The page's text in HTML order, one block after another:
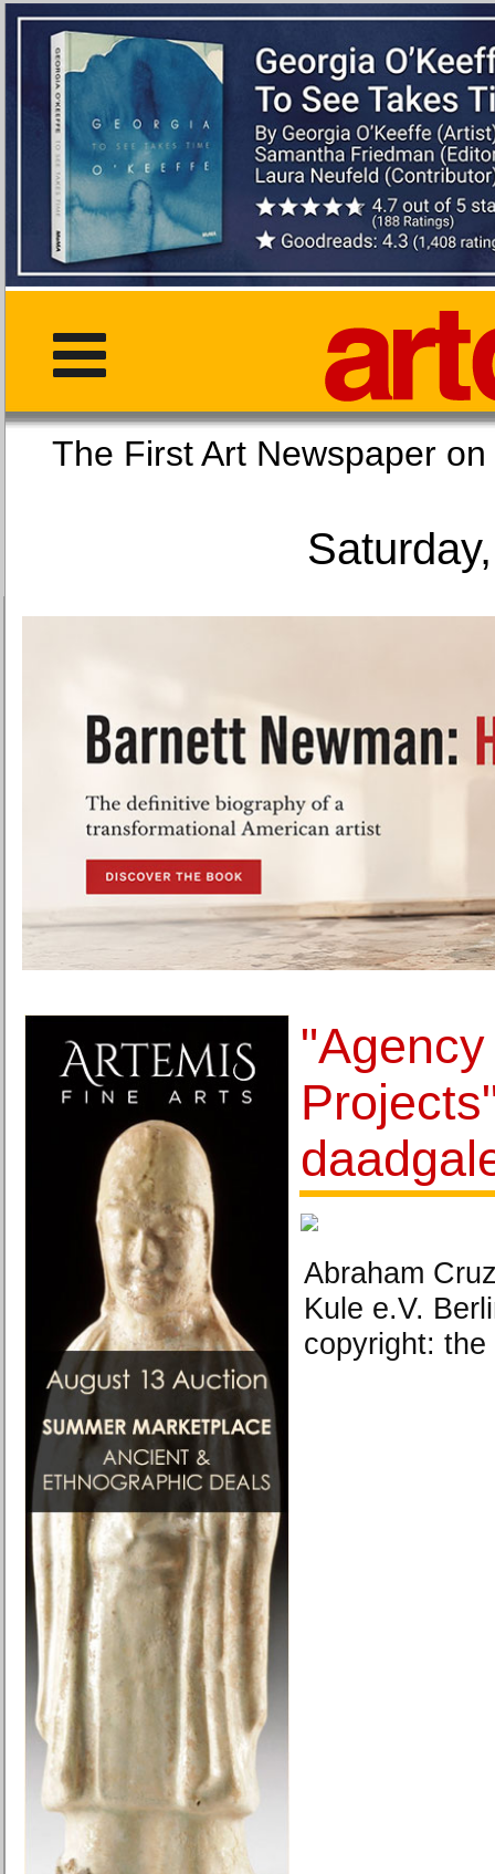
The First Art
Abraham
Kule e.V.
copyright: